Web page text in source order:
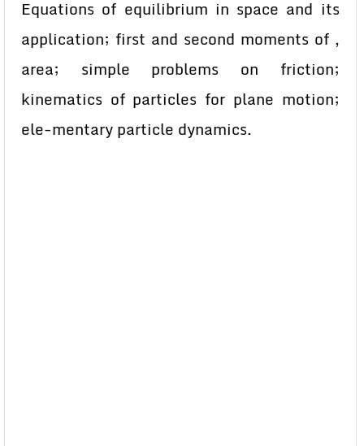
Equations of equilibrium in space and its
application; first and second moments of ,
area; simple problems on friction;
kinematics of particles for plane motion;
ele-mentary particle dynamics.